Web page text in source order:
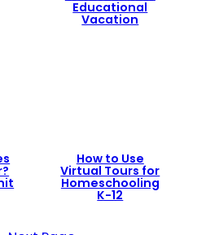
Educational
Vacation
How to Use
Virtual Tours for
Homeschooling
K-12